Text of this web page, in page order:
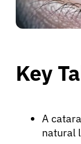
Key
A
natural